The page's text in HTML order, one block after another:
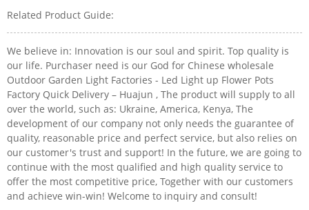
Related Product Guide:
We believe in: Innovation is our soul and spirit. Top quality is
our life. Purchaser need is our God for Chinese wholesale
Outdoor Garden Light Factories - Led Light up Flower Pots
Factory Quick Delivery – Huajun , The product will supply to all
over the world, such as: Ukraine, America, Kenya, The
development of our company not only needs the guarantee of
quality, reasonable price and perfect service, but also relies on
our customer's trust and support! In the future, we are going to
continue with the most qualified and high quality service to
offer the most competitive price, Together with our customers
and achieve win-win! Welcome to inquiry and consult!